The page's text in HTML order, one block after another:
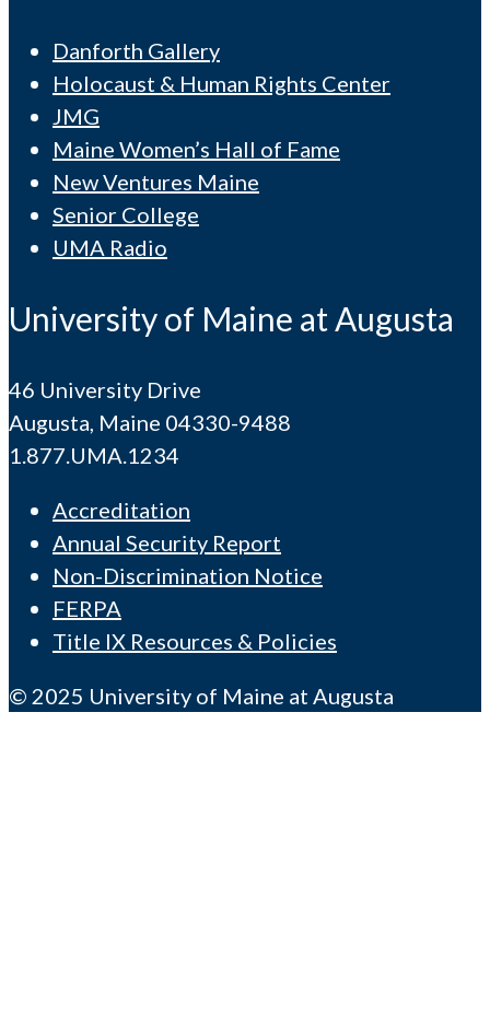
Danforth Gallery
Holocaust & Human Rights Center
JMG
Maine Women’s Hall of Fame
New Ventures Maine
Senior College
UMA Radio
University of Maine at Augusta
46 University Drive
Augusta, Maine 04330-9488
1.877.UMA.1234
Accreditation
Annual Security Report
Non-Discrimination Notice
FERPA
Title IX Resources & Policies
© 2025 University of Maine at Augusta